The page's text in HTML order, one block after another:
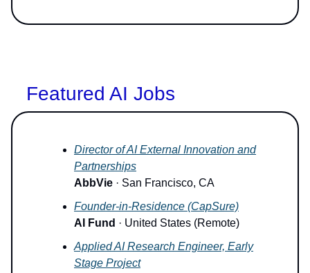
Featured AI Jobs
Director of AI External Innovation and
Partnerships
AbbVie · San Francisco, CA
Founder-in-Residence (CapSure)
AI Fund · United States (Remote)
Applied AI Research Engineer, Early
Stage Project